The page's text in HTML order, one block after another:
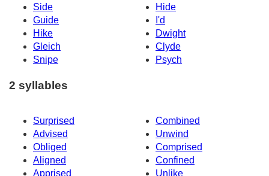
Side
Hide
Guide
I'd
Hike
Dwight
Gleich
Clyde
Snipe
Psych
2 syllables
Surprised
Combined
Advised
Unwind
Obliged
Comprised
Aligned
Confined
Apprised
Unlike